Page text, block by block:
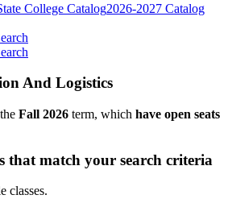
2026-2027 Catalog
And Logistics
Fall 2026 term, which have open seats
that match your search criteria
classes.